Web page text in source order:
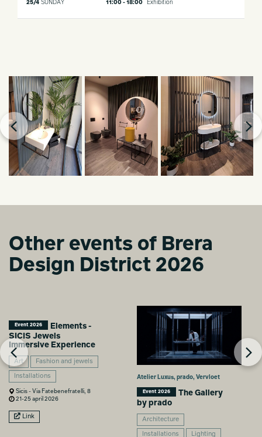
25/4 SUNDAY 11:00 - 18:00 Exhibition
Other events of Brera
Design District 2026
Event 2026
Elements -
SICIS Jewels
Immersive Experience
Art Fashion and jewels
Installations
Sicis - Via Fatebenefratelli, 8
21-25 april 2026
Link
Atelier Luxus, prado, Vervloet
Event 2026
The Gallery
by prado
Architecture
Installations Lighting